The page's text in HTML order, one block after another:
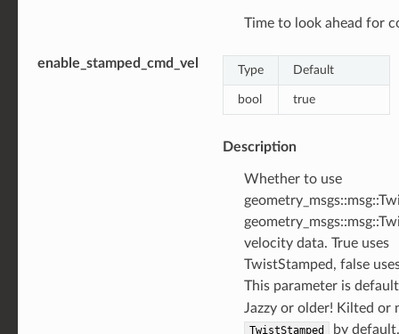
Time to look ahead for
enable_stamped_cmd_vel Type Default
bool true
Description
Whether to use
velocity data. True uses
TwistStamped, false
This parameter is
Jazzy or older! Kilted or
TwistStamped by default.